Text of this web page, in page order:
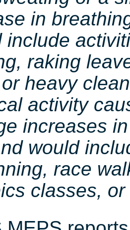
in
include
raking
heavy
activity
increases
would
race
classes,